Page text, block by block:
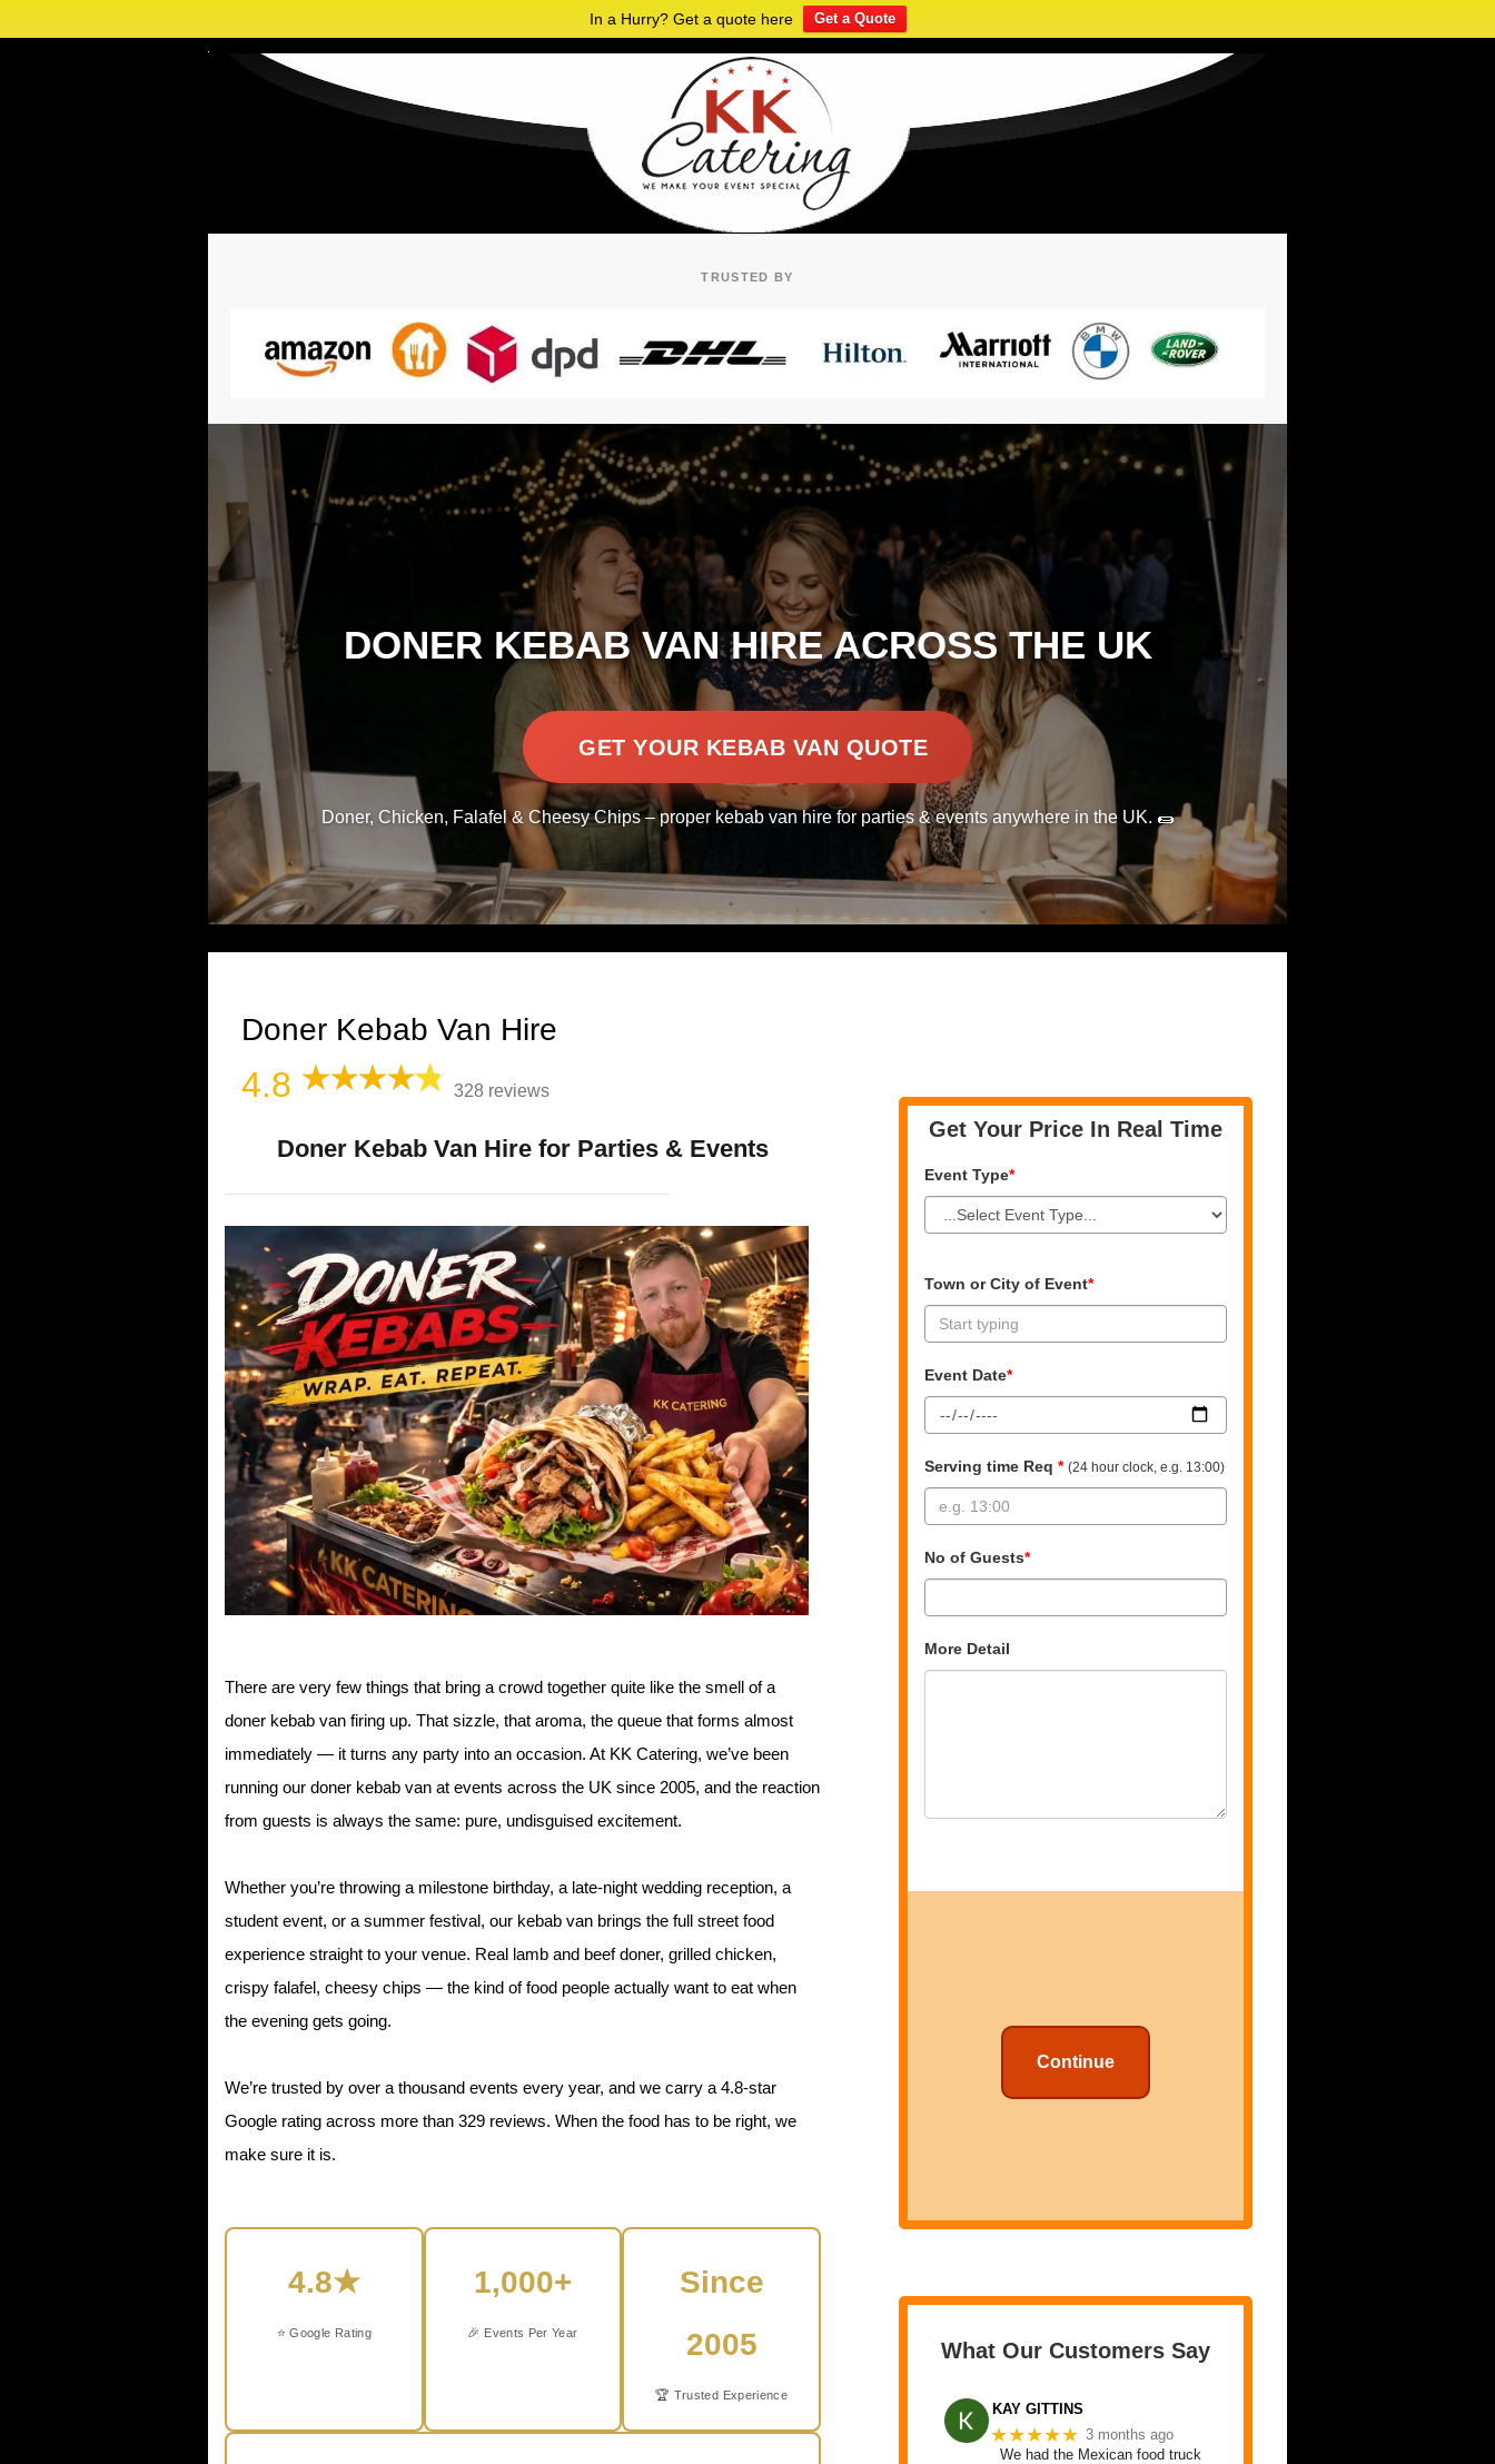
In a Hurry? Get a quote here Get a Quote
TRUSTED BY
DONER KEBAB VAN HIRE ACROSS THE UK
GET YOUR KEBAB VAN QUOTE
Doner, Chicken, Falafel & Cheesy Chips – proper kebab van hire for parties & events anywhere in the UK. 🌯
Doner Kebab Van Hire
4.8 328 reviews
Doner Kebab Van Hire for Parties & Events
There are very few things that bring a crowd together quite like the smell of a
doner kebab van firing up. That sizzle, that aroma, the queue that forms almost
immediately — it turns any party into an occasion. At KK Catering, we’ve been
running our doner kebab van at events across the UK since 2005, and the reaction
from guests is always the same: pure, undisguised excitement.
Whether you’re throwing a milestone birthday, a late-night wedding reception, a
student event, or a summer festival, our kebab van brings the full street food
experience straight to your venue. Real lamb and beef doner, grilled chicken,
crispy falafel, cheesy chips — the kind of food people actually want to eat when
the evening gets going.
We’re trusted by over a thousand events every year, and we carry a 4.8-star
Google rating across more than 329 reviews. When the food has to be right, we
make sure it is.
4.8★
⭐ Google Rating
1,000+
🎉 Events Per Year
Since
2005
🏆 Trusted Experience
Get Your Price In Real Time
Event Type*
Town or City of Event*
Event Date*
Serving time Req * (24 hour clock, e.g. 13:00)
No of Guests*
More Detail
Continue
What Our Customers Say
KAY GITTINS
★★★★★ 3 months ago
We had the Mexican food truck